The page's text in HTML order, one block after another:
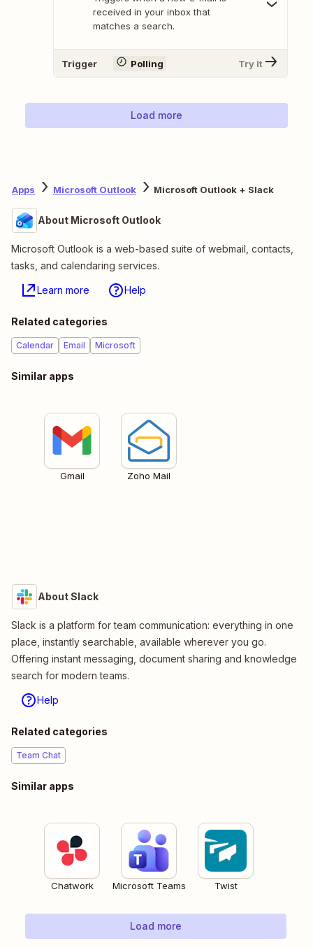
received in your inbox that
matches a search.
Trigger Polling Try It
Load more
Apps Microsoft Outlook Microsoft Outlook + Slack
About Microsoft Outlook
Microsoft Outlook is a web-based suite of webmail, contacts,
tasks, and calendaring services.
Learn more Help
Related categories
Calendar Email Microsoft
Similar apps
Gmail Zoho Mail
About Slack
Slack is a platform for team communication: everything in one
place, instantly searchable, available wherever you go.
Offering instant messaging, document sharing and knowledge
search for modern teams.
Help
Related categories
Team Chat
Similar apps
Chatwork Microsoft Teams Twist
Load more